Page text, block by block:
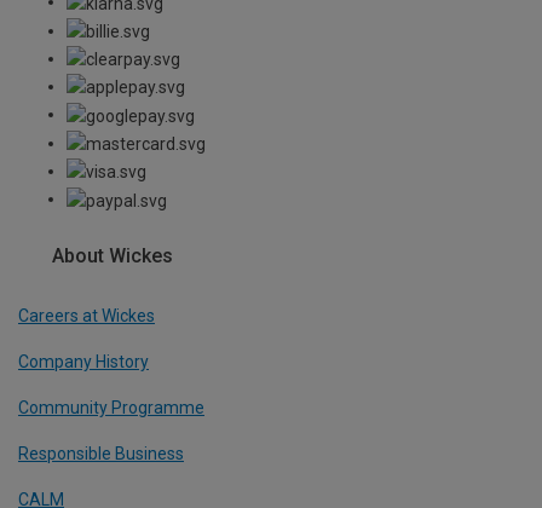
About Wickes
Careers at Wickes
Company History
Community Programme
Responsible Business
CALM